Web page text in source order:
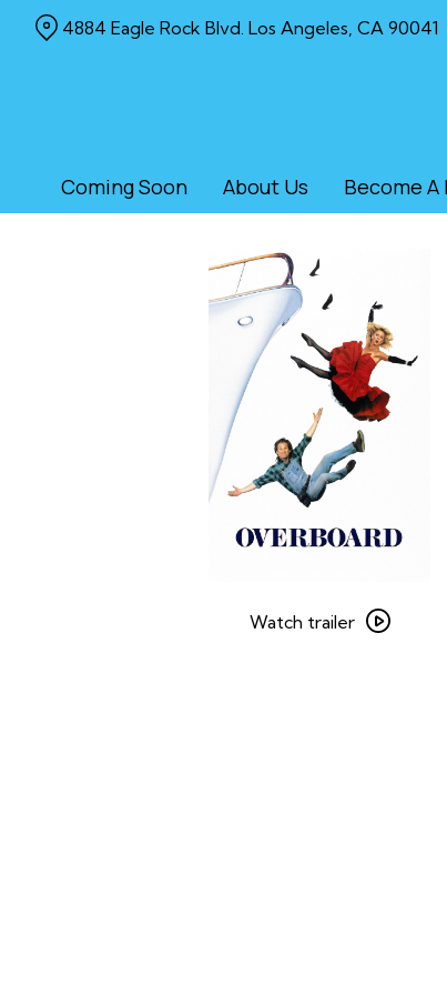
Coming Soon About Us Become A
4884 Eagle Rock Blvd. Los Angeles, CA 90041
trailer
Watch trailer